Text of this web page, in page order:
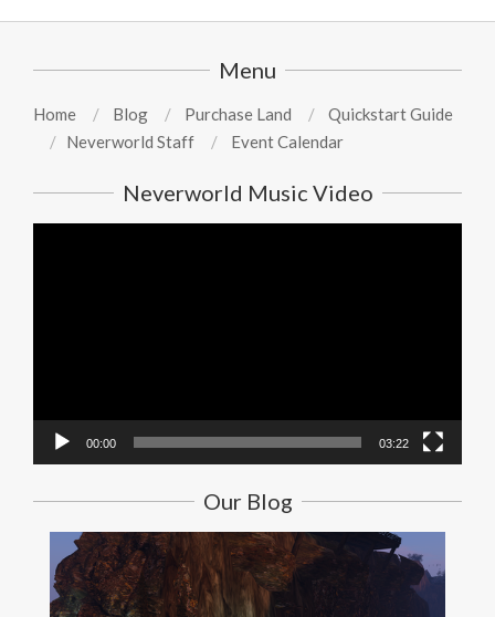
01-
Menu
Home Blog Purchase Land
Quickstart Guide
Neverworld Staff
Event Calendar
Neverworld Music Video
00:00 03:22
Our Blog